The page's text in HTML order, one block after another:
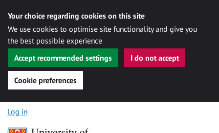
Your choice regarding cookies on this site
We use cookies to optimise site functionality and give you
the best possible experience
Accept recommended settings
I do not accept
Cookie preferences
Skip to content
Log in